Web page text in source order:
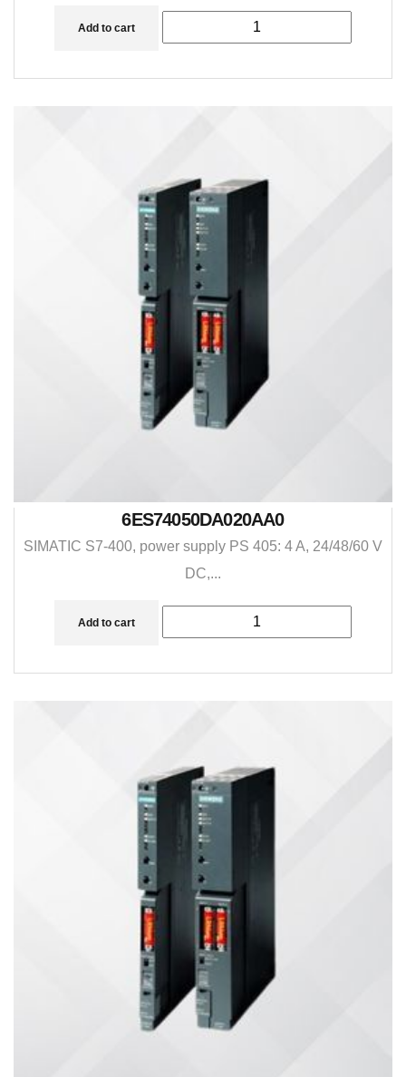
Add to cart
6ES74050DA020AA0
SIMATIC S7-400, power supply PS 405: 4 A, 24/48/60 V
DC,...
Add to cart